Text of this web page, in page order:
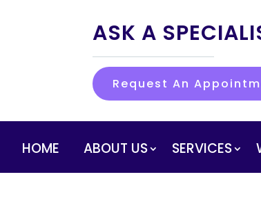
ASK A
Request An
HOME ABOUT US SERVICES